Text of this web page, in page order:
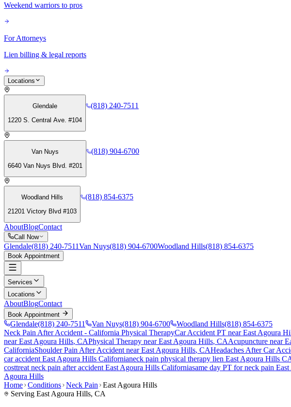
Weekend warriors to pros
For Attorneys
Lien billing & legal reports
Locations
Glendale
1220 S. Central Ave. #104
(818) 240-7511
Van Nuys
6640 Van Nuys Blvd. #201
(818) 904-6700
Woodland Hills
21201 Victory Blvd #103
(818) 854-6375
AboutBlogContact
Call Now
Glendale(818) 240-7511Van Nuys(818) 904-6700Woodland Hills(818) 854-6375
Book Appointment
Services
Locations
AboutBlogContact
Book Appointment
Glendale(818) 240-7511 Van Nuys(818) 904-6700 Woodland Hills(818) 854-6375
Neck Pain After Accident - California Physical TherapyCar Accident PT nearEast Agoura
nearEast Agoura Hills, CAPhysical Therapy nearEast Agoura Hills, CAAcupuncture near
CaliforniaShoulder Pain After Accident nearEast Agoura Hills, CAHeadaches After Car
car accident East Agoura Hills Californianeck pain physical therapy lien East Agoura Hills
costtreat neck pain after accident East Agoura Hills Californiasame day PT forneck pain
Agoura Hills
Home Conditions Neck Pain
East Agoura Hills
Serving East Agoura Hills, CA